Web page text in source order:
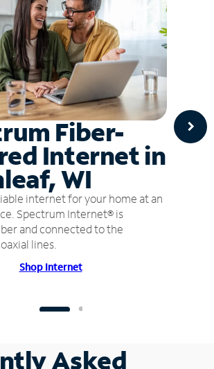
Fiber-
Internet in
WI
internet for your home at an
Spectrum Internet® is
and connected to the
lines.
Shop Internet
Asked